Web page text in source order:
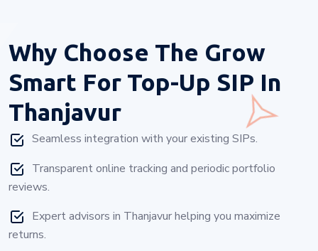
Why Choose The Grow
Smart For Top-Up SIP In
Thanjavur
Seamless integration with your existing SIPs.
Transparent online tracking and periodic portfolio
reviews.
Expert advisors in Thanjavur helping you maximize
returns.